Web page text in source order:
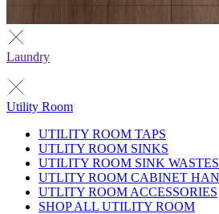
Laundry
Utility Room
UTILITY ROOM TAPS
UTLITY ROOM SINKS
UTILITY ROOM SINK WASTES
UTLITY ROOM CABINET
UTLITY ROOM ACCESSORIES
SHOP ALL UTILITY ROOM